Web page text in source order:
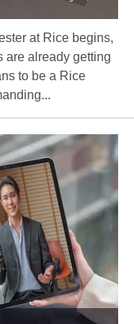
at Rice begins,
are already getting
to be a Rice